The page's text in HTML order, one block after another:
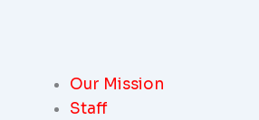
Our Mission
Staff